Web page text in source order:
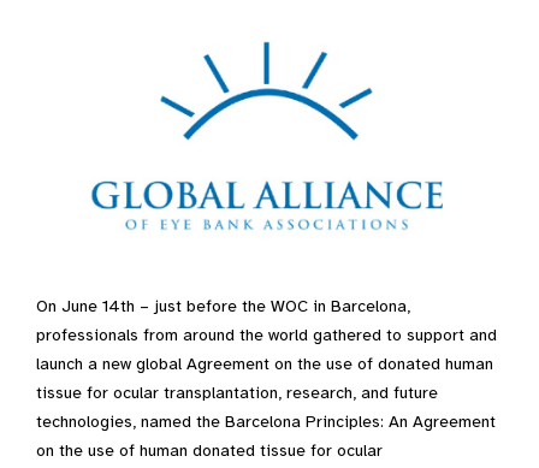
On June 14th – just before the WOC in Barcelona,
professionals from around the world gathered to support and
launch a new global Agreement on the use of donated human
tissue for ocular transplantation, research, and future
technologies, named the Barcelona Principles: An Agreement
on the use of human donated tissue for ocular